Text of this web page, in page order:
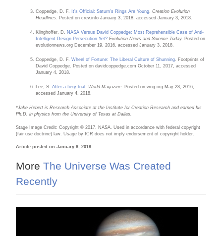
Coppedge, D. F. It's Official: Saturn's Rings Are Young.Creation Evolution
Headlines. Posted on crev.info January 3, 2018, accessed January 3, 2018.
Klinghoffer, D. NASA Versus David Coppedge: Most Reprehensible Case of Anti-
Intelligent Design Persecution Yet? Evolution News and Science Today. Posted on
evolutionnews.org December 19, 2016, accessed January 3, 2018.
Coppedge, D. F.Wheel of Fortune: The Liberal Culture of Shunning. Footprints of
David Coppedge. Posted on davidcoppedge.com October 11, 2017, accessed
January 4, 2018.
Lee, S.After a fiery trial.World Magazine. Posted on wng.org May 28, 2016,
accessed January 4, 2018.
*Jake Hebert is Research Associate at the Institute for Creation Research and earned his
Ph.D. in physics from the University of Texas at Dallas.
Stage Image Credit: Copyright © 2017. NASA. Used in accordance with federal copyright
(fair use doctrine) law. Usage by ICR does not imply endorsement of copyright holder.
Article posted on January 8, 2018.
More The Universe Was Created
Recently